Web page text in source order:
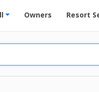
& Suites for Rent at
Owners Resort